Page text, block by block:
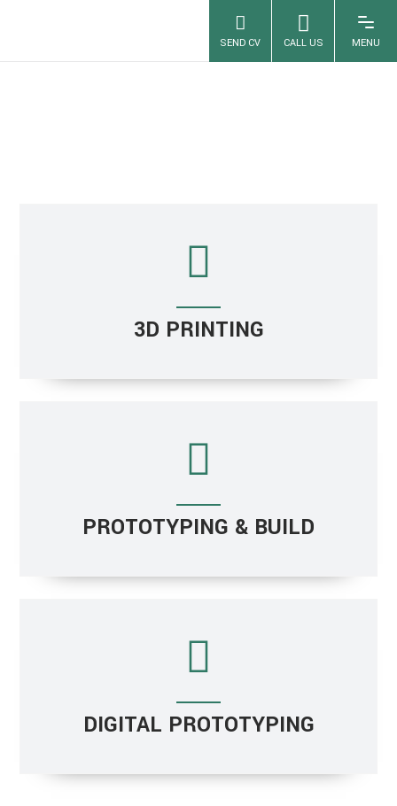
3D PRINTING
PROTOTYPING & BUILD
DIGITAL PROTOTYPING